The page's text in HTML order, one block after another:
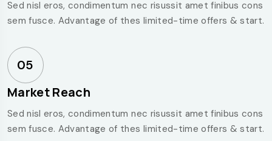
Sed nisl eros, condimentum nec risussit amet finibus cons
sem fusce. Advantage of thes limited-time offers & start.
05
Market Reach
Sed nisl eros, condimentum nec risussit amet finibus cons
sem fusce. Advantage of thes limited-time offers & start.